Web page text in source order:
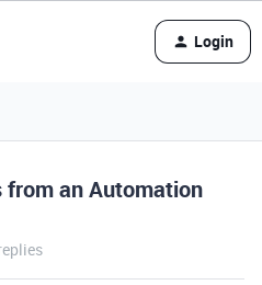
Login
from an Automation